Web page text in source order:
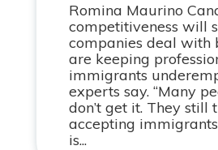
Romina Maurino
competitiveness will
companies deal with
are keeping
immigrants
experts say. “Many
don’t get it. They still
accepting
is...